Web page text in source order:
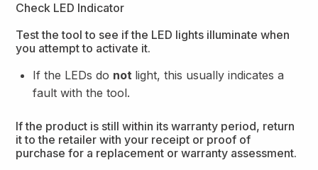
Check LED Indicator
Test the tool to see if the LED lights illuminate when
you attempt to activate it.
If the LEDs do not light, this usually indicates a
fault with the tool.
If the product is still within its warranty period, return
it to the retailer with your receipt or proof of
purchase for a replacement or warranty assessment.